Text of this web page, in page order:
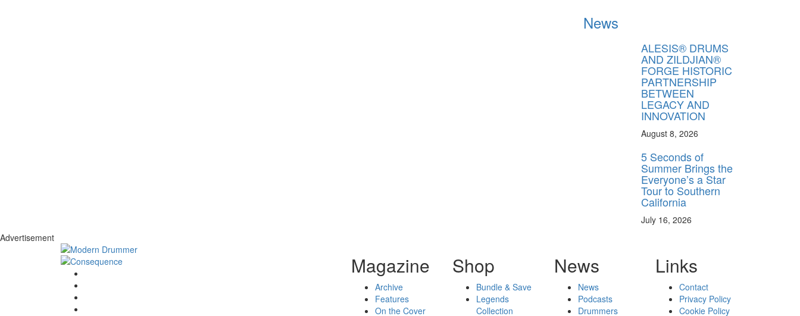
News
ALESIS® DRUMS
AND ZILDJIAN®
FORGE HISTORIC
PARTNERSHIP
BETWEEN
LEGACY AND
INNOVATION
August 8, 2026
5 Seconds of
Summer Brings the
Everyone’s a Star
Tour to Southern
California
July 16, 2026
Advertisement
Magazine
Archive
Features
On the Cover
Shop
Bundle & Save
Legends
Collection
News
News
Podcasts
Drummers
Links
Contact
Privacy Policy
Cookie Policy